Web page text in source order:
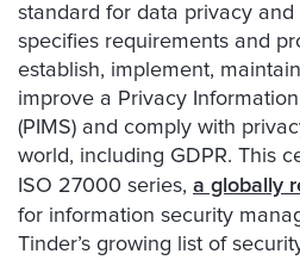
standard for data privacy
specifies requirements and
establish, implement,
improve a Privacy
(PIMS) and comply with
world, including GDPR. This
ISO 27000 series, a globally
for information security
Tinder’s growing list of